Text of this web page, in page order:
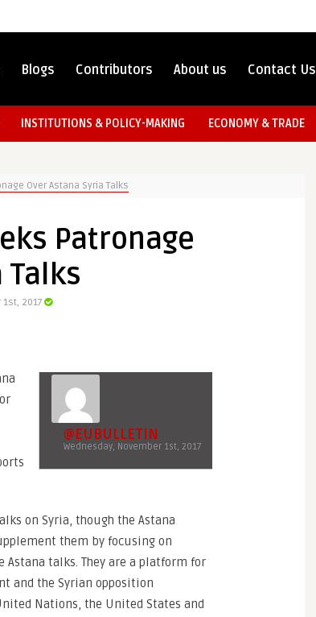
Blogs Contributors About us Contact Us
INSTITUTIONS & POLICY-MAKING ECONOMY & TRADE
Over Astana Syria Talks
Patronage
Talks
1st, 2017
@EUBULLETIN
Wednesday, November 1st, 2017
on Syria, though the Astana
them by focusing on
talks. They are a platform for
and the Syrian opposition
Nations, the United States and